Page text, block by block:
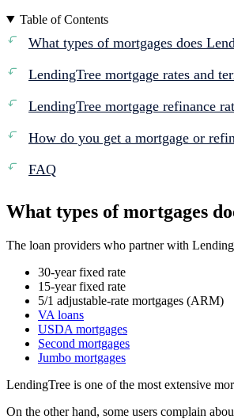
Table of Contents
What types of mortgages does
LendingTree mortgage rates and
LendingTree mortgage refinance
How do you get a mortgage or
FAQ
What types of mortgages
The loan providers who partner with
30-year fixed rate
15-year fixed rate
5/1 adjustable-rate mortgages (ARM)
VA loans
USDA mortgages
Second mortgages
Jumbo mortgages
LendingTree is one of the most extensive
On the other hand, some users complain